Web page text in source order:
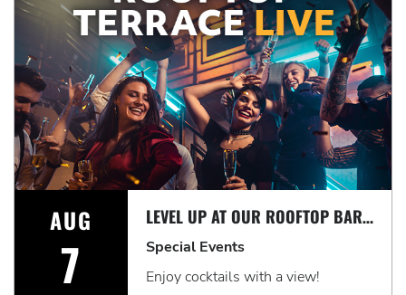
AUG
7
LEVEL UP AT OUR ROOFTOP BAR WITH A SPECTACULAR VIEW: ROOFTOP TERRACE LIVE!
Special Events
Enjoy cocktails with a view!